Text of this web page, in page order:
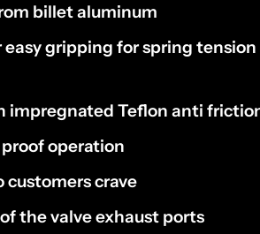
billet aluminum
gripping for spring tension
impregnated Teflon anti
operation
customers crave
the valve exhaust ports